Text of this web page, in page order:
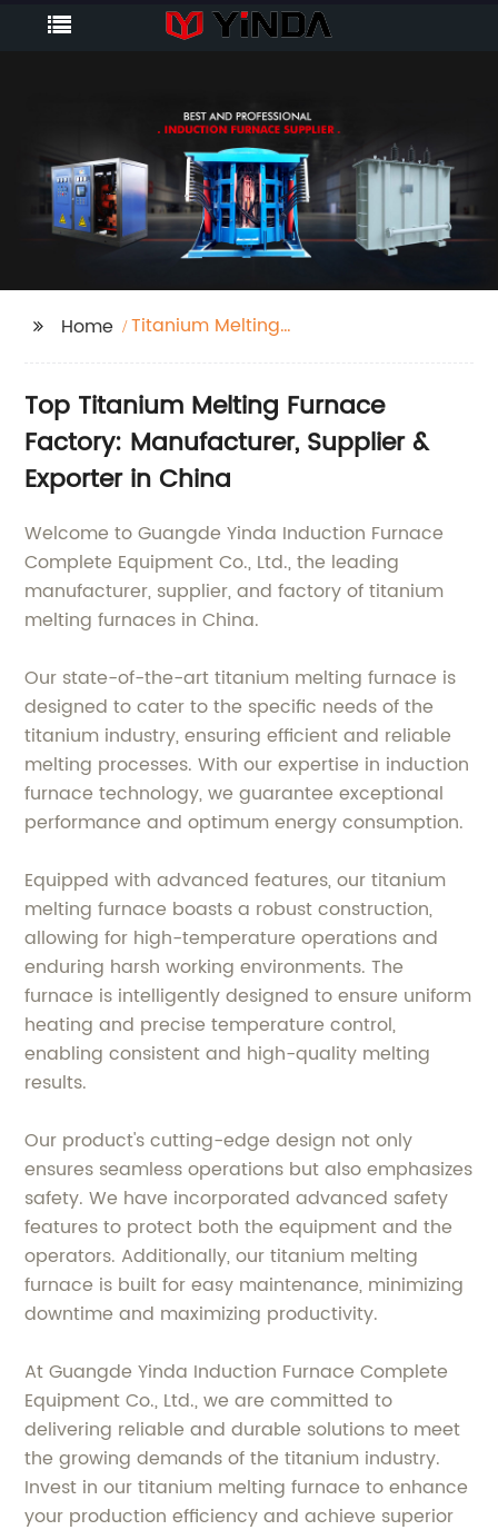
Home
Titanium Melting
Top Titanium Melting Furnace
Factory: Manufacturer, Supplier &
Exporter in China
Welcome to Guangde Yinda Induction Furnace
Complete Equipment Co., Ltd., the leading
manufacturer, supplier, and factory of titanium
melting furnaces in China.
Our state-of-the-art titanium melting furnace is
designed to cater to the specific needs of the
titanium industry, ensuring efficient and reliable
melting processes. With our expertise in induction
furnace technology, we guarantee exceptional
performance and optimum energy consumption.
Equipped with advanced features, our titanium
melting furnace boasts a robust construction,
allowing for high-temperature operations and
enduring harsh working environments. The
furnace is intelligently designed to ensure uniform
heating and precise temperature control,
enabling consistent and high-quality melting
results.
Our product's cutting-edge design not only
ensures seamless operations but also emphasizes
safety. We have incorporated advanced safety
features to protect both the equipment and the
operators. Additionally, our titanium melting
furnace is built for easy maintenance, minimizing
downtime and maximizing productivity.
At Guangde Yinda Induction Furnace Complete
Equipment Co., Ltd., we are committed to
delivering reliable and durable solutions to meet
the growing demands of the titanium industry.
Invest in our titanium melting furnace to enhance
your production efficiency and achieve superior